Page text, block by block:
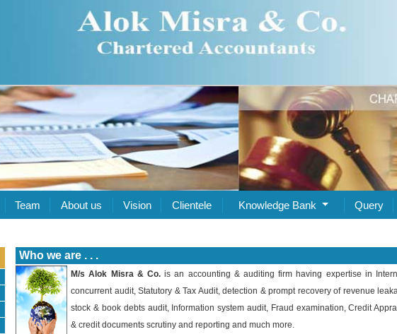
Team About us Vision Clientele Knowledge Bank Query
Who we are . . .
M/s Alok Misra & Co. is an accounting & auditing firm having expertise in
concurrent audit, Statutory & Tax Audit, detection & prompt recovery of revenue
stock & book debts audit, Information system audit, Fraud examination, Credit
& credit documents scrutiny and reporting and much more.